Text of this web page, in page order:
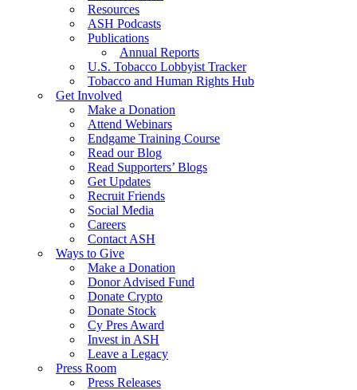
Resources
ASH Podcasts
Publications
Annual Reports
U.S. Tobacco Lobbyist Tracker
Tobacco and Human Rights Hub
Get Involved
Make a Donation
Attend Webinars
Endgame Training Course
Read our Blog
Read Supporters’ Blogs
Get Updates
Recruit Friends
Social Media
Careers
Contact ASH
Ways to Give
Make a Donation
Donor Advised Fund
Donate Crypto
Donate Stock
Cy Pres Award
Invest in ASH
Leave a Legacy
Press Room
Press Releases